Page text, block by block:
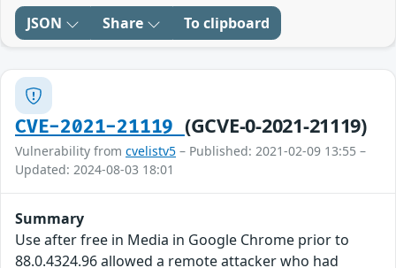
JSON Share To clipboard
CVE-2021-21119 (GCVE-0-2021-21119)
Vulnerability from cvelistv5 – Published: 2021-02-09 13:55 –
Updated: 2024-08-03 18:01
Summary
Use after free in Media in Google Chrome prior to
88.0.4324.96 allowed a remote attacker who had